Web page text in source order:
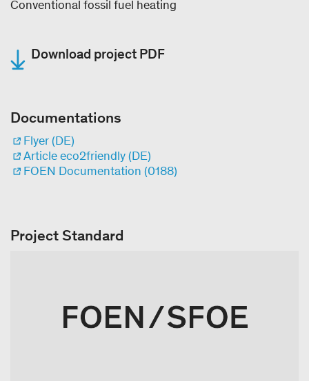
Conventional fossil fuel heating
Download project PDF
Documentations
Flyer (DE)
Article eco2friendly (DE)
FOEN Documentation (0188)
Project Standard